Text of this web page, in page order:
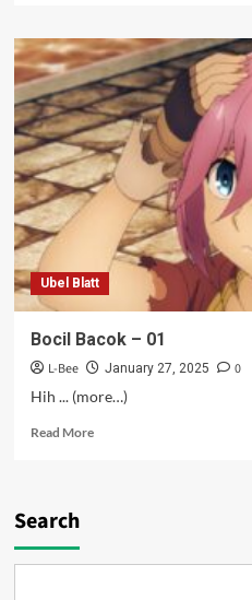
Bocil
Bacok
–
02
Ubel Blatt
Bocil Bacok – 01
L-Bee January 27, 2025
0
Hih ... (more…)
Read MoreRead
Search